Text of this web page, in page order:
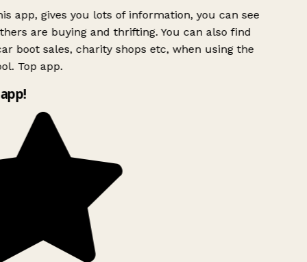
app, gives you lots of information, you can see
are buying and thrifting. You can also find
boot sales, charity shops etc, when using the
Top app.